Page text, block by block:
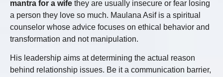
mantra for a wife they are usually insecure or fear losing
a person they love so much. Maulana Asif is a spiritual
counselor whose advice focuses on ethical behavior and
transformation and not manipulation.
His leadership aims at determining the actual reason
behind relationship issues. Be it a communication barrier,